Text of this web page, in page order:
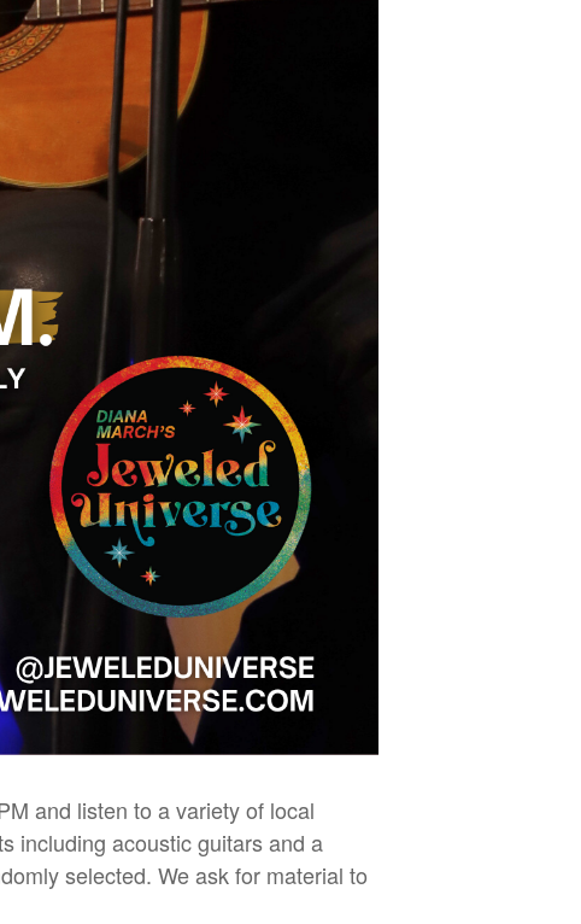
and listen to a variety of local
including acoustic guitars and a
selected. We ask for material to